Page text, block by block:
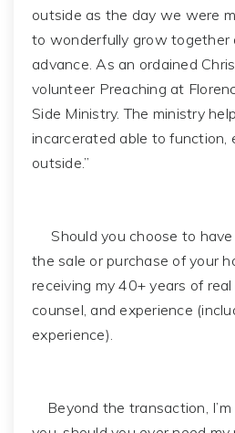
outside as the day we were
to wonderfully grow together
advance. As an ordained
volunteer Preaching at
Side Ministry. The ministry
incarcerated able to function,
outside.”
Should you choose to have
the sale or purchase of your
receiving my 40+ years of
counsel, and experience
experience).
Beyond the transaction,